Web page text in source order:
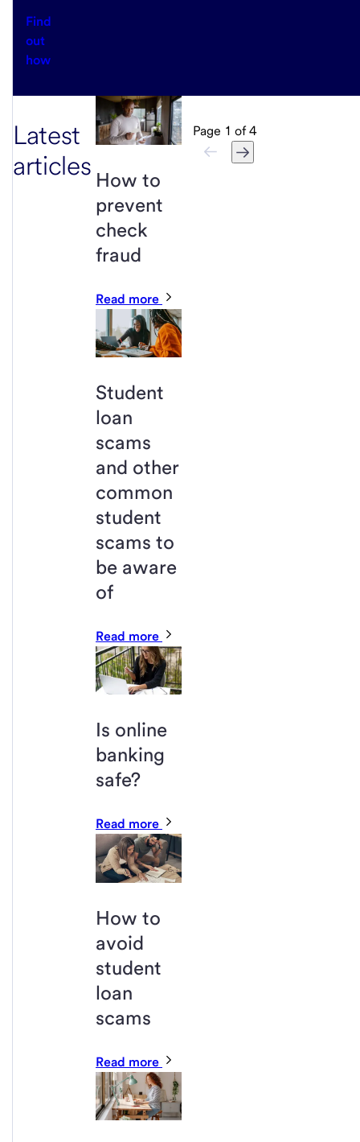
Find
out
how
Latest
articles How to
prevent
check
fraud
Read more
Student
loan
scams
and other
common
student
scams to
be aware
of
Read more
Is online
banking
safe?
Read more
How to
avoid
student
loan
scams
Read more
Page 1 of 4